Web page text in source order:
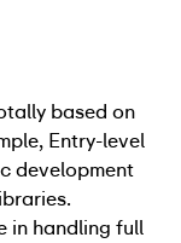
based on
Entry-level
development
in handling full